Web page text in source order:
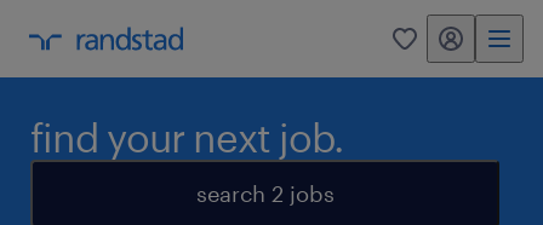
0 my randstad
find your next job.
search 2 jobs